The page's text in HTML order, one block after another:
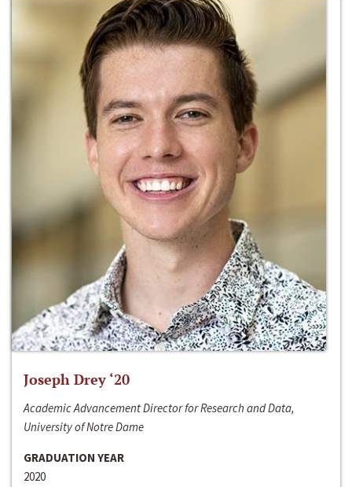
Joseph Drey ‘20
Academic Advancement Director for Research and Data,
University of Notre Dame
GRADUATION YEAR
2020